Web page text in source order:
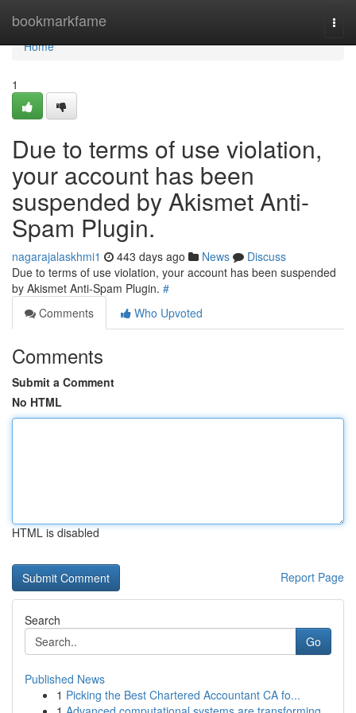
bookmarkfame
Home
Home
1
Due to terms of use violation,
your account has been
suspended by Akismet Anti-
Spam Plugin.
nagarajalaskhmi1 443 days ago News
Discuss
Due to terms of use violation, your account has been suspended
by Akismet Anti-Spam Plugin. #
Comments
Who Upvoted
Comments
Submit a Comment
No HTML
HTML is disabled
Report Page
Search
Go
Published News
1 Picking the Best Chartered Accountant CA fo...